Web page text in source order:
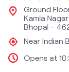
Ground
Kamla Nagar
Bhopal -
Near Indian
Opens at